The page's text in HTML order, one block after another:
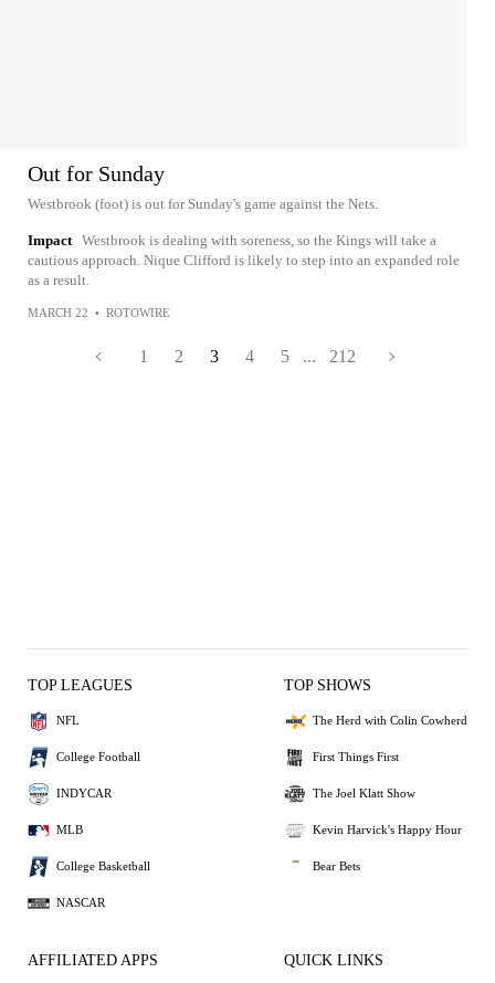
Out for Sunday
Westbrook (foot) is out for Sunday's game against the Nets.
Impact Westbrook is dealing with soreness, so the Kings will take a
cautious approach. Nique Clifford is likely to step into an expanded role
as a result.
MARCH 22 • ROTOWIRE
1 2 3 4 5 ... 212
TOP LEAGUES
NFL
College Football
INDYCAR
MLB
College Basketball
NASCAR
TOP SHOWS
The Herd with Colin Cowherd
First Things First
The Joel Klatt Show
Kevin Harvick's Happy Hour
Bear Bets
AFFILIATED APPS QUICK LINKS